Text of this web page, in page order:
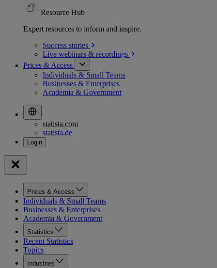
Resource Hub
Expert resources to inform and inspire.
Success stories
Live webinars & recordings
Prices & Access
Individuals & Small Teams
Businesses & Enterprises
Academia & Government
statista.com
statista.de
Prices & Access
Individuals & Small Teams
Businesses & Enterprises
Academia & Government
Statistics
Recent Statistics
Topics
Industries